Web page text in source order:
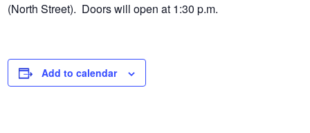
(North Street). Doors will open at 1:30 p.m.
Add to calendar